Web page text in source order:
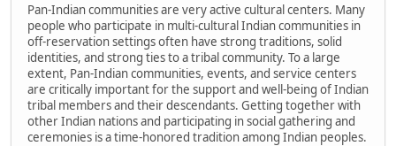
Pan-Indian communities are very active cultural centers. Many
people who participate in multi-cultural Indian communities in
off-reservation settings often have strong traditions, solid
identities, and strong ties to a tribal community. To a large
extent, Pan-Indian communities, events, and service centers
are critically important for the support and well-being of Indian
tribal members and their descendants. Getting together with
other Indian nations and participating in social gathering and
ceremonies is a time-honored tradition among Indian peoples.